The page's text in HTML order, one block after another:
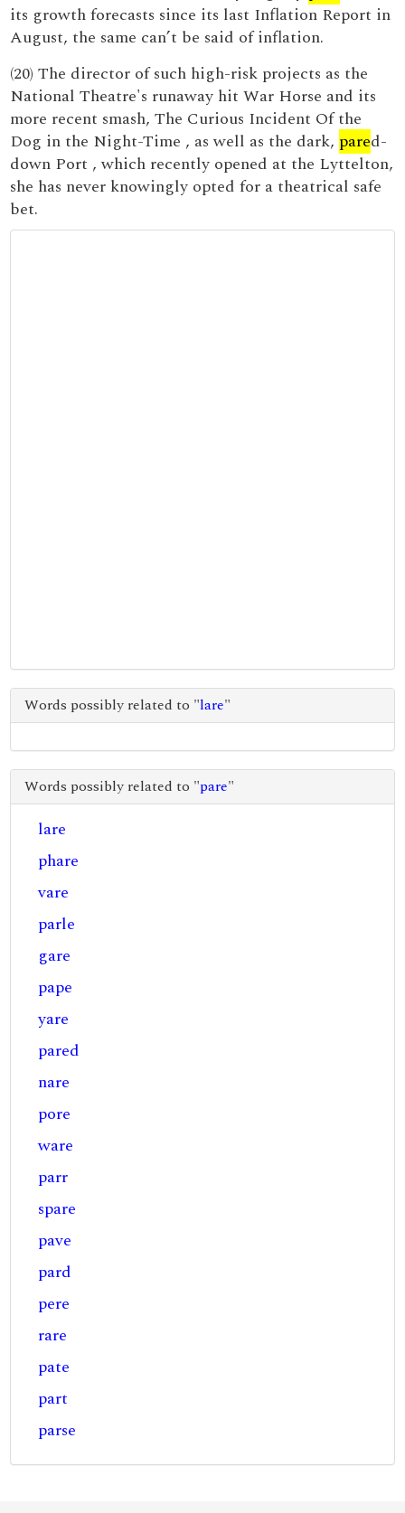
its growth forecasts since its last Inflation Report in
August, the same can’t be said of inflation.
(20) The director of such high-risk projects as the
National Theatre's runaway hit War Horse and its
more recent smash, The Curious Incident Of the
Dog in the Night-Time , as well as the dark, pared-
down Port , which recently opened at the Lyttelton,
she has never knowingly opted for a theatrical safe
bet.
Words possibly related to "lare"
Words possibly related to "pare"
lare
phare
vare
parle
gare
pape
yare
pared
nare
pore
ware
parr
spare
pave
pard
pere
rare
pate
part
parse